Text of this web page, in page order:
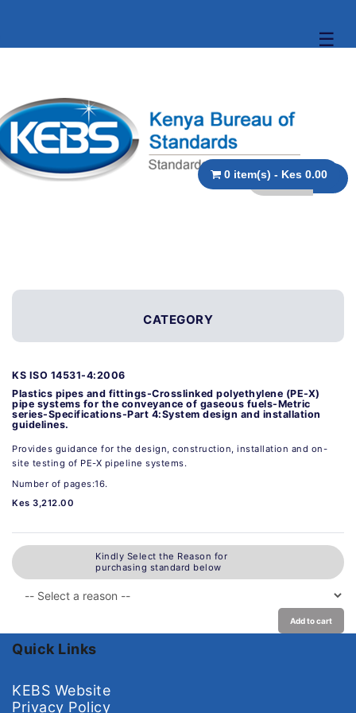
☰
0 item(s) - Kes 0.00
CATEGORY
KS ISO 14531-4:2006
Plastics pipes and fittings-Crosslinked polyethylene (PE-X)
pipe systems for the conveyance of gaseous fuels-Metric
series-Specifications-Part 4:System design and installation
guidelines.
Provides guidance for the design, construction, installation and on-
site testing of PE-X pipeline systems.
Number of pages:16.
Kes 3,212.00
Kindly Select the Reason for
purchasing standard below
Add to cart
Quick Links
KEBS Website
Privacy Policy